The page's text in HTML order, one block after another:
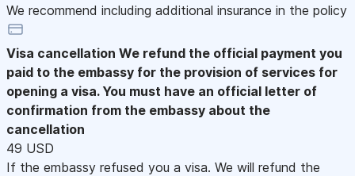
We recommend including additional insurance in the policy
Visa cancellation We refund the official payment you
paid to the embassy for the provision of services for
opening a visa. You must have an official letter of
confirmation from the embassy about the
cancellation
49 USD
If the embassy refused you a visa. We will refund the